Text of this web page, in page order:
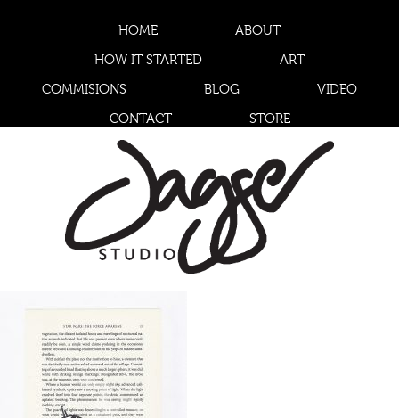
HOME
ABOUT
HOW IT STARTED
ART
COMMISIONS
BLOG
VIDEO
CONTACT
STORE